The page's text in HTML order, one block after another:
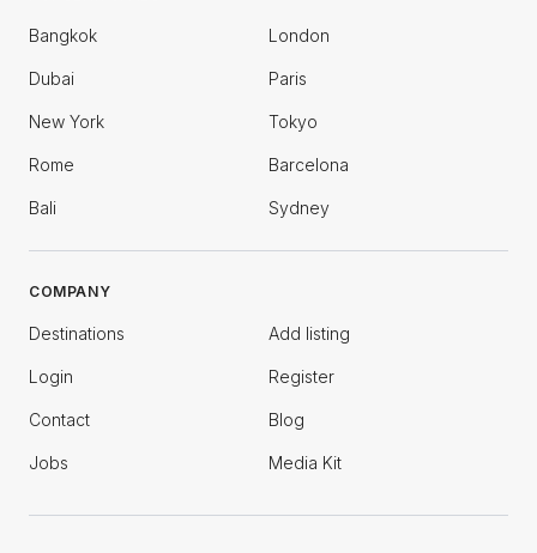
Bangkok London
Dubai Paris
New York Tokyo
Rome Barcelona
Bali Sydney
COMPANY
Destinations Add listing
Login Register
Contact Blog
Jobs Media Kit